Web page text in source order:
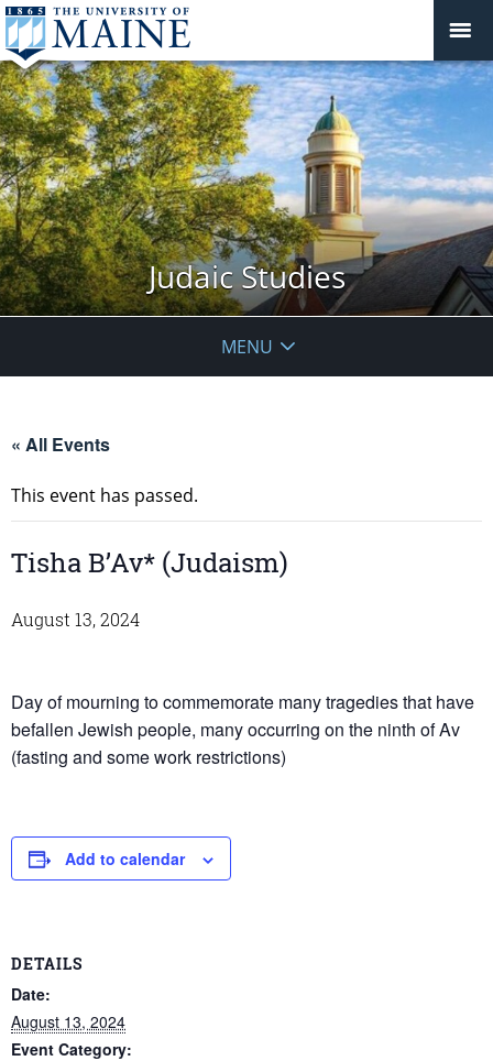
Judaic Studies
MENU
« All Events
This event has passed.
Tisha B’Av* (Judaism)
August 13, 2024
Day of mourning to commemorate many tragedies that have
befallen Jewish people, many occurring on the ninth of Av
(fasting and some work restrictions)
Add to calendar
DETAILS
Date:
August 13, 2024
Event Category: